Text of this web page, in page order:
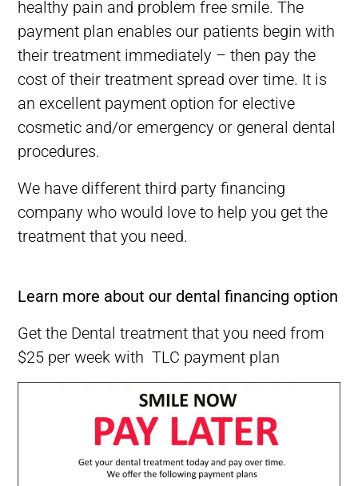
healthy pain and problem free smile. The
payment plan enables our patients begin with
their treatment immediately – then pay the
cost of their treatment spread over time. It is
an excellent payment option for elective
cosmetic and/or emergency or general dental
procedures.
We have different third party financing
company who would love to help you get the
treatment that you need.
Learn more about our dental financing option
Get the Dental treatment that you need from
$25 per week with TLC payment plan